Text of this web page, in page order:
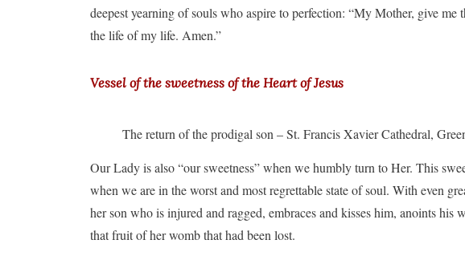
deepest yearning of souls who aspire to perfection: “My Mother, give
the life of my life. Amen.”
Vessel of the sweetness of the Heart of Jesus
The return of the prodigal son – St. Francis Xavier Cathedral,
Our Lady is also “our sweetness” when we humbly turn to Her. This
when we are in the worst and most regrettable state of soul. With even
her son who is injured and ragged, embraces and kisses him, anoints
that fruit of her womb that had been lost.